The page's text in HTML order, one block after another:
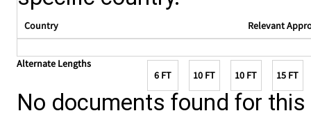
Country Relevant
Alternate Lengths
6 FT
10 FT 10 FT 15 FT
No documents found for